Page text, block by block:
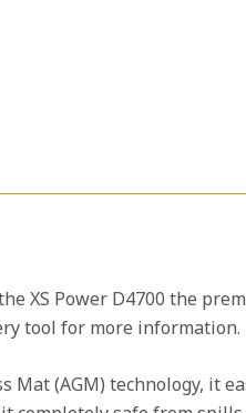
XS Power D4700 the
tool for more information.
(AGM) technology, it